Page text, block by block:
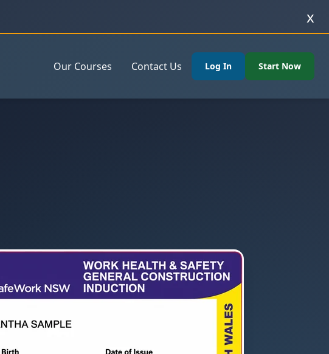
x
Our Courses Contact Us Log In Start Now